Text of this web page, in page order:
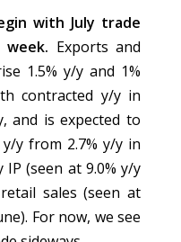
with July trade
Exports and
1.5% y/y and 1%
contracted y/y in
and is expected to
y from 2.7% y/y in
IP (seen at 9.0% y/y
sales (seen at
For now, we see